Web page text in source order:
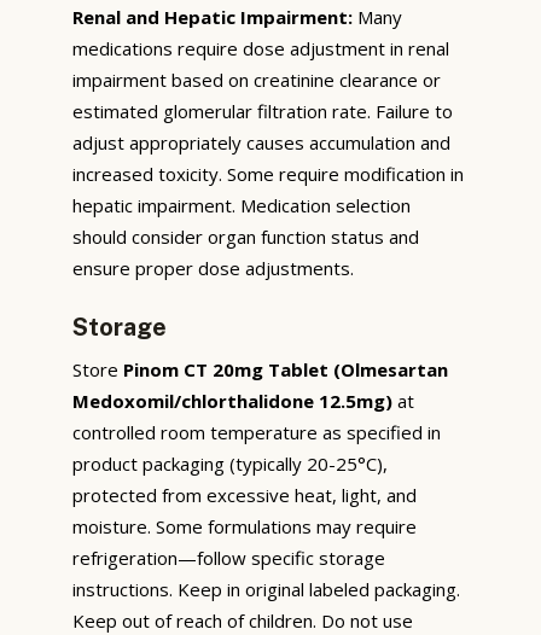
Renal and Hepatic Impairment: Many
medications require dose adjustment in renal
impairment based on creatinine clearance or
estimated glomerular filtration rate. Failure to
adjust appropriately causes accumulation and
increased toxicity. Some require modification in
hepatic impairment. Medication selection
should consider organ function status and
ensure proper dose adjustments.
Storage
Store Pinom CT 20mg Tablet (Olmesartan
Medoxomil/chlorthalidone 12.5mg) at
controlled room temperature as specified in
product packaging (typically 20-25°C),
protected from excessive heat, light, and
moisture. Some formulations may require
refrigeration—follow specific storage
instructions. Keep in original labeled packaging.
Keep out of reach of children. Do not use